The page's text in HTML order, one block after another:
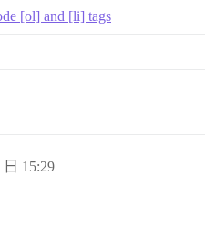
[ol] and [li] tags
日 15:29